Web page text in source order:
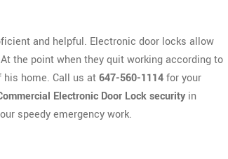
and helpful. Electronic door locks allow
the point when they quit working according to
home. Call us at647-560-1114for your
Electronic Door Lock security in
speedy emergency work.